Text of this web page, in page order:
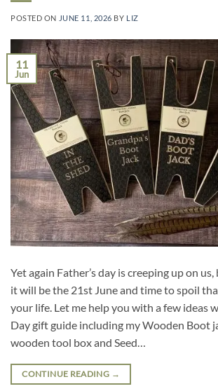
POSTED ON JUNE 11, 2026 BY LIZ
11
Jun
Yet again Father’s day is creeping up on
it will be the 21st June and time to spoil
your life. Let me help you with a few ideas
Day gift guide including my Wooden Boot
wooden tool box and Seed…
CONTINUE READING →